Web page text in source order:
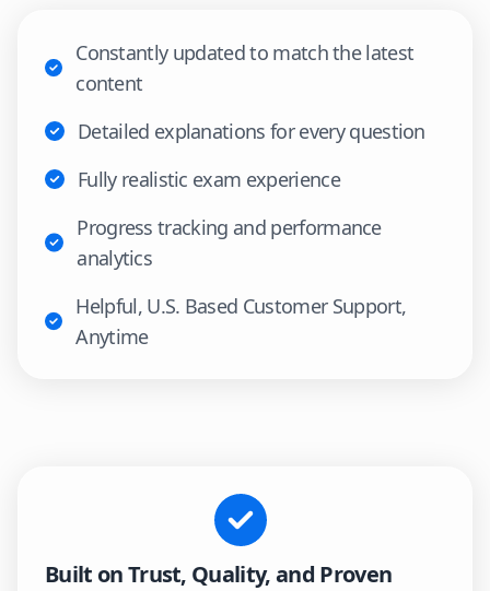
Constantly updated to match the latest
content
Detailed explanations for every question
Fully realistic exam experience
Progress tracking and performance
analytics
Helpful, U.S. Based Customer Support,
Anytime
Built on Trust, Quality, and Proven